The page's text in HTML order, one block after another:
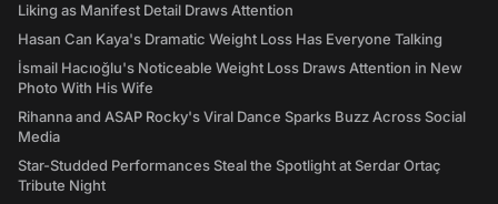
Liking as Manifest Detail Draws Attention
Hasan Can Kaya's Dramatic Weight Loss Has Everyone Talking
İsmail Hacıoğlu's Noticeable Weight Loss Draws Attention in New
Photo With His Wife
Rihanna and ASAP Rocky's Viral Dance Sparks Buzz Across Social
Media
Star-Studded Performances Steal the Spotlight at Serdar Ortaç
Tribute Night